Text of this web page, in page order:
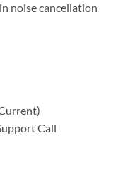
noise cancellation
Call